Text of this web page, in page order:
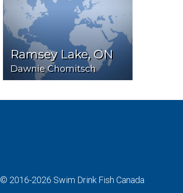
Ramsey Lake, ON
Dawnie Chomitsch
© 2016-2026 Swim Drink Fish Canada